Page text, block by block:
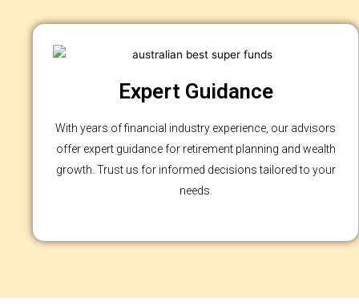
Expert Guidance
With years of financial industry experience, our advisors
offer expert guidance for retirement planning and wealth
growth. Trust us for informed decisions tailored to your
needs.